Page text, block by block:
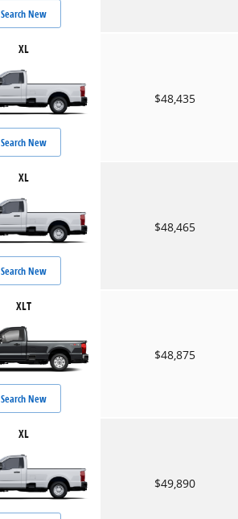
Search New
XL
Search New
$48,435
XL
Search New
$48,465
XLT
Search New
$48,875
XL
$49,890